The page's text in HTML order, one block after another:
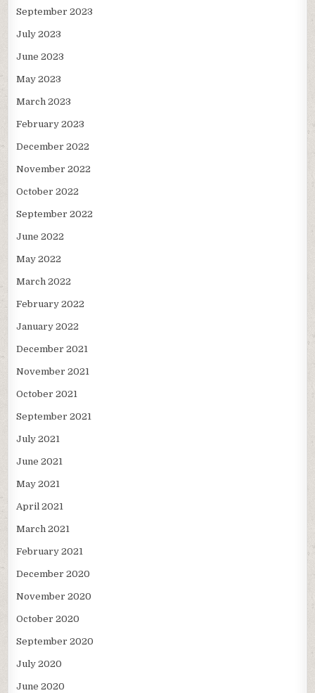
September 2023
July 2023
June 2023
May 2023
March 2023
February 2023
December 2022
November 2022
October 2022
September 2022
June 2022
May 2022
March 2022
February 2022
January 2022
December 2021
November 2021
October 2021
September 2021
July 2021
June 2021
May 2021
April 2021
March 2021
February 2021
December 2020
November 2020
October 2020
September 2020
July 2020
June 2020